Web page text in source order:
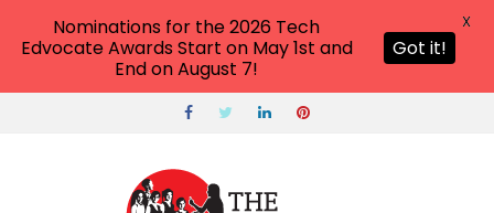
Nominations for the 2026 Tech
Edvocate Awards Start on May 1st and
End on August 7!
Got it!
X